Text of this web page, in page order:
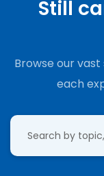
Still
Browse our
each